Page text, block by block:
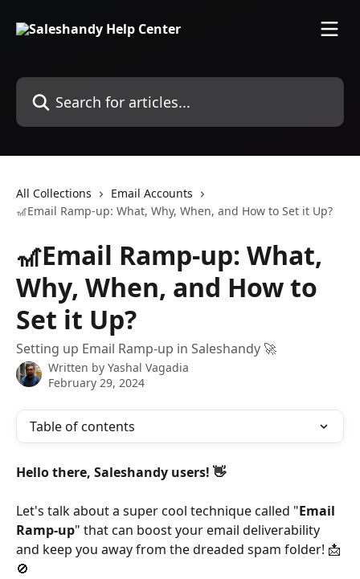
Search for articles...
All Collections
Email Accounts
🎢Email Ramp-up: What, Why, When, and How to Set it Up?
🎢Email Ramp-up: What,
Why, When, and How to
Set it Up?
Setting up Email Ramp-up in Saleshandy 🚀
Written by Yashal Vagadia
February 29, 2024
Table of contents
Hello there, Saleshandy users! 👋
Let's talk about a super cool technique called "Email
Ramp-up" that can boost your email deliverability
and keep you away from the dreaded spam folder! 📩
🚫